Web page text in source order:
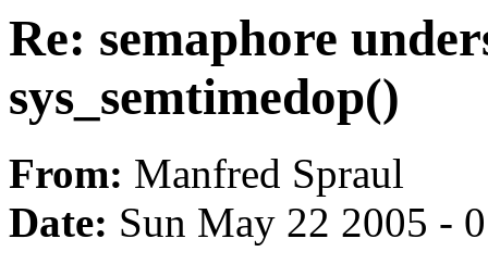
Re: semaphore
sys_semtimedop()
From: Manfred Spraul
Date: Sun May 22 2005 -